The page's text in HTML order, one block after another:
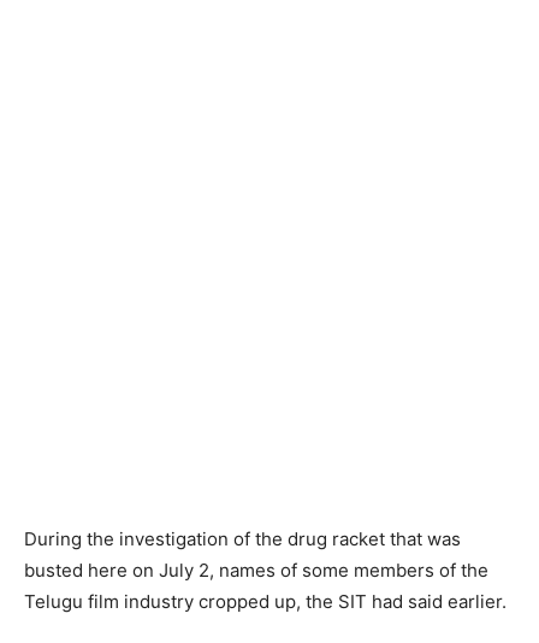
During the investigation of the drug racket that was
busted here on July 2, names of some members of the
Telugu film industry cropped up, the SIT had said earlier.